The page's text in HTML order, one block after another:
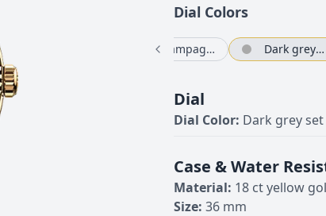
Dial Colors
Champagne-colour set with diamonds Dark grey set with diamonds
Dial
Dial Color: Dark grey
Case & Water
Material: 18 ct yellow
Size: 36 mm